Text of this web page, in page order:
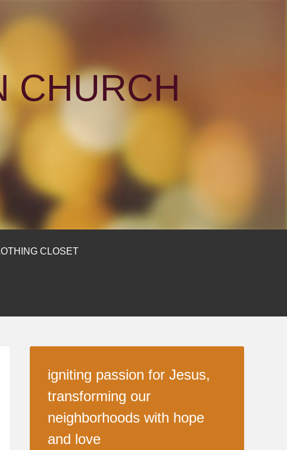
CHURCH
CLOSET
igniting passion for Jesus,
transforming our
neighborhoods with hope
and love